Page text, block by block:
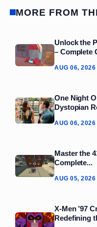
MORE FROM
Unlock the
– Complete
AUG 06, 2026
One Night
Dystopian
AUG 06, 2026
Master the
Complete...
AUG 05, 2026
X-Men ’97
Redefining